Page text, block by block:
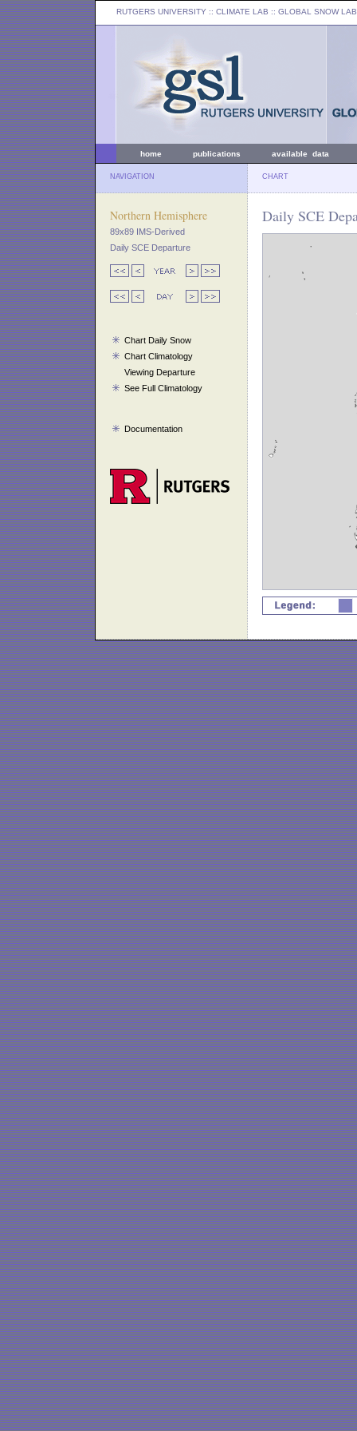
RUTGERS UNIVERSITY :: CLIMATE LAB :: GLOBAL SNOW LAB
home publications available data
NAVIGATION CHART
Northern Hemisphere
89x89 IMS-Derived
Daily SCE Departure
Chart Daily Snow
Chart Climatology
Viewing Departure
See Full Climatology
Documentation
Daily SCE